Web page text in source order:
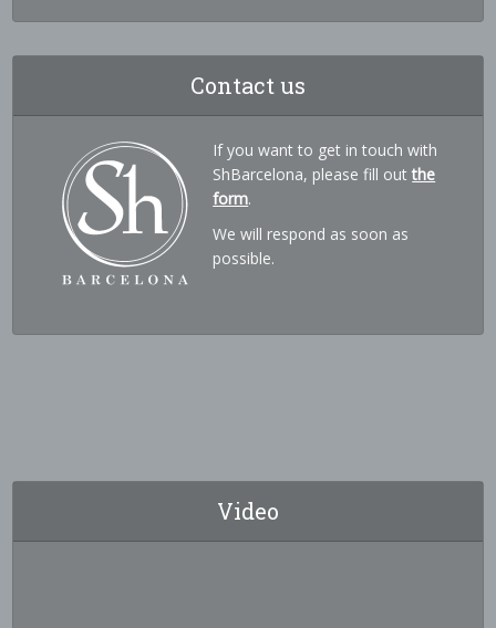
Contact us
If you want to get in touch with
ShBarcelona, please fill outthe
form.
We will respond as soon as
possible.
Video